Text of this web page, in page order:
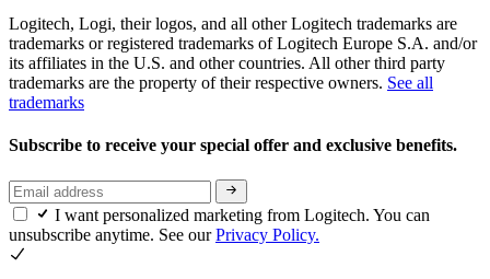
Logitech, Logi, their logos, and all other Logitech trademarks are
trademarks or registered trademarks of Logitech Europe S.A. and/or
its affiliates in the U.S. and other countries. All other third party
trademarks are the property of their respective owners. See all
trademarks
Subscribe to receive your special offer and exclusive benefits.
I want personalized marketing from Logitech. You can
unsubscribe anytime. See ourPrivacy Policy.